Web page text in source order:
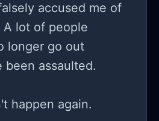
accused me of
A lot of people
longer go out
been assaulted.
happen again.